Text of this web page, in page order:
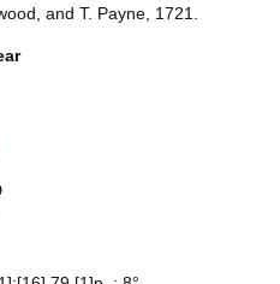
and T. Payne, 1721.